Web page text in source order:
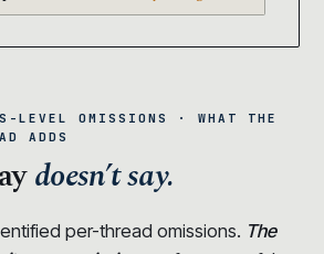
LEVEL OMISSIONS · WHAT THE
ADDS
doesn’t say.
per-thread omissions. The